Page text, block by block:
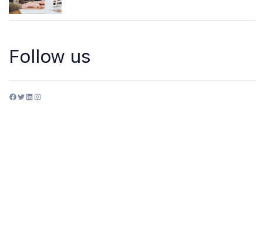
Follow us